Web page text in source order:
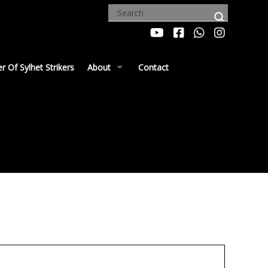
Of Sylhet Strikers About Contact